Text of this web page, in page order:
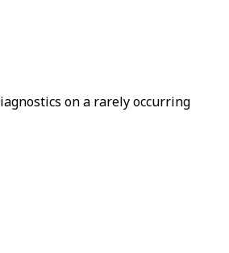
on a rarely occurring